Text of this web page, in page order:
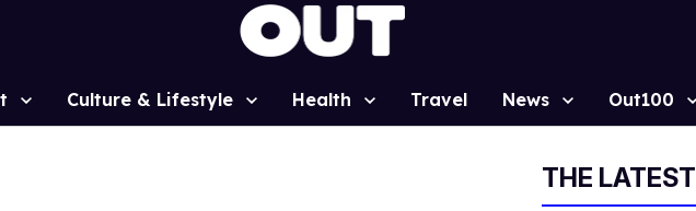
Culture & Lifestyle Health Travel News Out100
THE LATEST